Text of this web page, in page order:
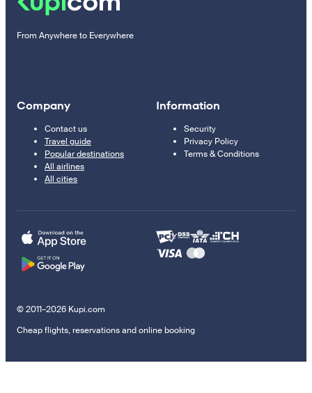
From Anywhere to Everywhere
Company
Contact us
Travel guide
Popular destinations
All airlines
All cities
Information
Security
Privacy Policy
Terms & Conditions
© 2011–2026 Kupi.com
Cheap flights, reservations and online booking